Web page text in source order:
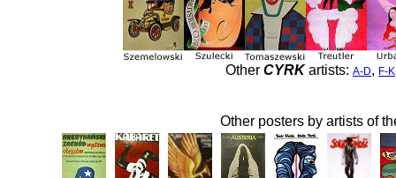
Other CYRKartists: A-D, F-K
Other posters by artists of